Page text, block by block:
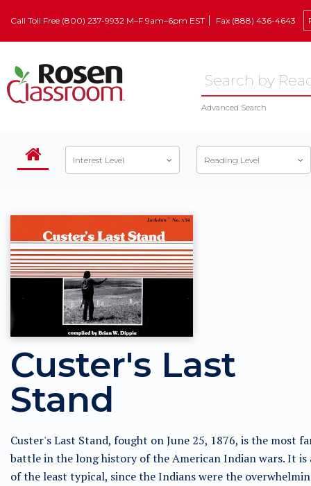
Call Toll Free (800) 237-9932 M–F 9am–6pm EST Fax (888) 436-4643
Advanced Search
Interest Level Reading Level
Custer's Last
Stand
Custer's Last Stand, fought on June 25, 1876, is the most
battle in the long history of the American Indian wars. It is
of the least typical, since the Indians were the